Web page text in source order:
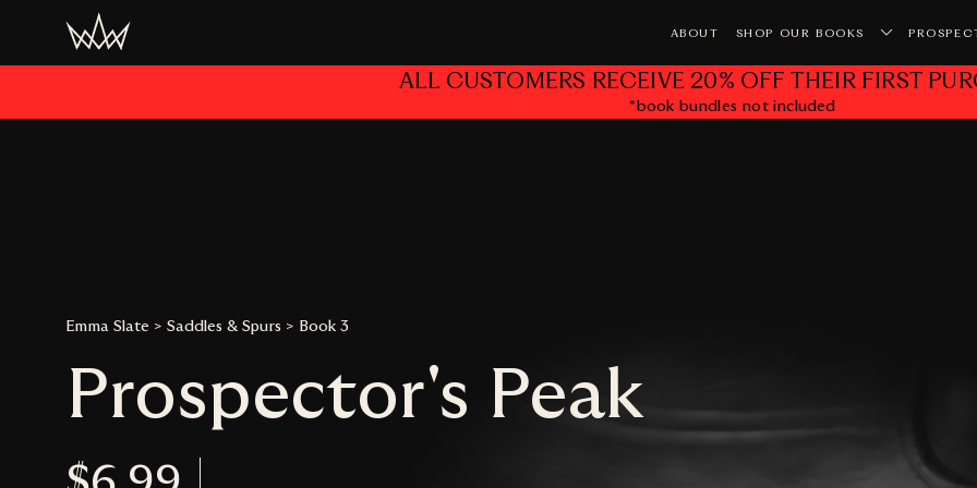
ABOUT SHOP OUR BOOKS
ALL CUSTOMERS RECEIVE 20% OFF THEIR FIRST
*book bundles not included
Author
Emma Slate > Saddles & Spurs > Book 3
Prospector's Peak